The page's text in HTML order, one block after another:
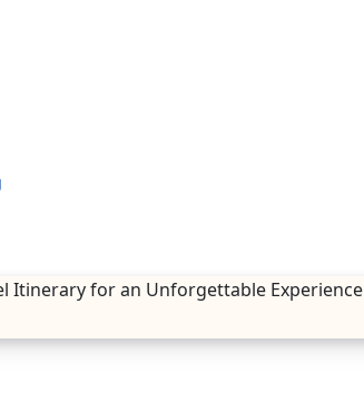
Itinerary for an Unforgettable Experience